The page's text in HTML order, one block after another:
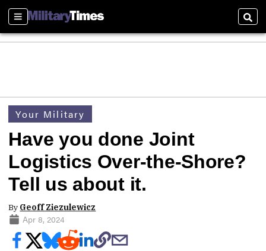
Sections
Your Military
Have you done Joint
Logistics Over-the-Shore?
Tell us about it.
By Geoff Ziezulewicz
Apr 8, 2024